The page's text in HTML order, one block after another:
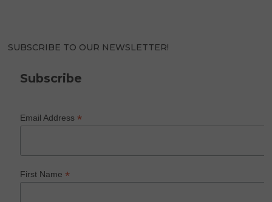
SUBSCRIBE TO OUR NEWSLETTER!
Subscribe
Email Address*
First Name*